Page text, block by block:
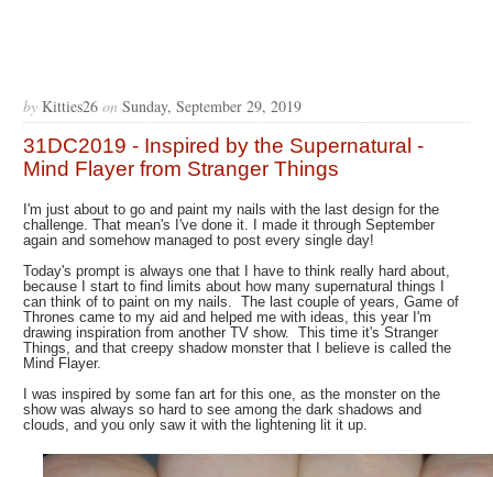
by Kitties26 on Sunday, September 29, 2019
31DC2019 - Inspired by the Supernatural -
Mind Flayer from Stranger Things
I'm just about to go and paint my nails with the last design for the
challenge. That mean's I've done it. I made it through September
again and somehow managed to post every single day!
Today's prompt is always one that I have to think really hard about,
because I start to find limits about how many supernatural things I
can think of to paint on my nails. The last couple of years, Game of
Thrones came to my aid and helped me with ideas, this year I'm
drawing inspiration from another TV show. This time it's Stranger
Things, and that creepy shadow monster that I believe is called the
Mind Flayer.
I was inspired by some fan art for this one, as the monster on the
show was always so hard to see among the dark shadows and
clouds, and you only saw it with the lightening lit it up.